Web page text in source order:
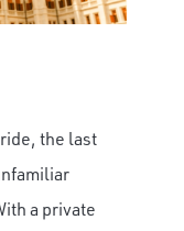
the last
a private